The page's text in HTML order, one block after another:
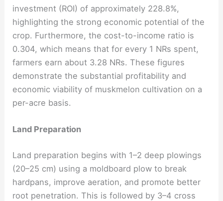
investment (ROI) of approximately 228.8%,
highlighting the strong economic potential of the
crop. Furthermore, the cost-to-income ratio is
0.304, which means that for every 1 NRs spent,
farmers earn about 3.28 NRs. These figures
demonstrate the substantial profitability and
economic viability of muskmelon cultivation on a
per-acre basis.
Land Preparation
Land preparation begins with 1–2 deep plowings
(20–25 cm) using a moldboard plow to break
hardpans, improve aeration, and promote better
root penetration. This is followed by 3–4 cross